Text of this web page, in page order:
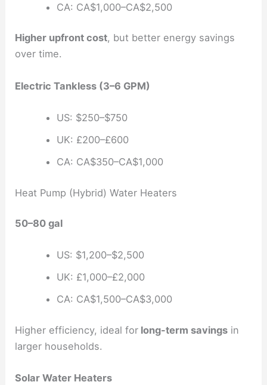
CA: CA$1,000–CA$2,500
Higher upfront cost, but better energy savings
over time.
Electric Tankless (3–6 GPM)
US: $250–$750
UK: £200–£600
CA: CA$350–CA$1,000
Heat Pump (Hybrid) Water Heaters
50–80 gal
US: $1,200–$2,500
UK: £1,000–£2,000
CA: CA$1,500–CA$3,000
Higher efficiency, ideal for long-term savings in
larger households.
Solar Water Heaters